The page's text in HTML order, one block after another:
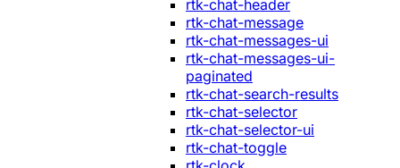
rtk-chat-header
rtk-chat-message
rtk-chat-messages-ui
rtk-chat-messages-ui-
paginated
rtk-chat-search-results
rtk-chat-selector
rtk-chat-selector-ui
rtk-chat-toggle